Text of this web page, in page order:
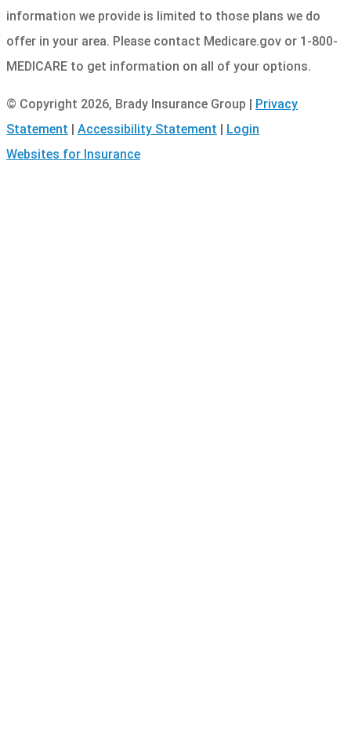
information we provide is limited to those plans we do
offer in your area. Please contact Medicare.gov or 1-800-
MEDICARE to get information on all of your options.
© Copyright 2026, Brady Insurance Group
Privacy
Statement
Accessibility Statement
Login
Websites for Insurance(opens